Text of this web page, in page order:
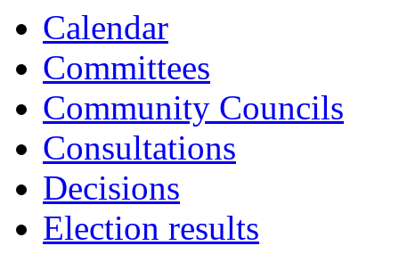
Calendar
Committees
Community Councils
Consultations
Decisions
Election results
6.